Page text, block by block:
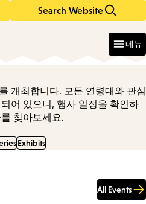
Search Website
메뉴
개최합니다. 모든 연령대와 관심
어 있으니, 행사 일정을 확인하
찾아보세요.
Exhibits
All Events